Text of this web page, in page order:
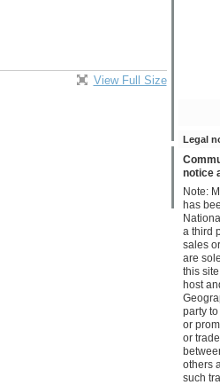
View Full Size
Legal
notice
Note:
has
a third
sales
are
this
host
party
or
or
others
such